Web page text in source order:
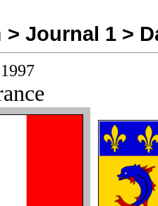
> Journal 1 >